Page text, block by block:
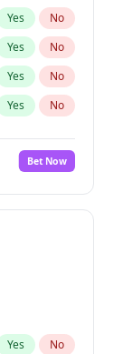
Yes No
Yes No
Yes No
Yes No
Bet Now
Yes No